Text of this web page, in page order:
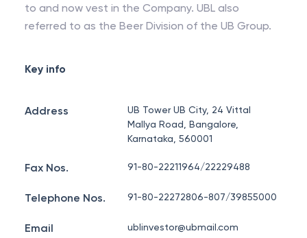
to and now vest in the Company. UBL also
referred to as the Beer Division of the UB Group.
Key info
Address
UB Tower UB City, 24 Vittal
Mallya Road, Bangalore,
Karnataka, 560001
Fax Nos. 91-80-22211964/22229488
Telephone Nos. 91-80-22272806-807/39855000
Email ublinvestor@ubmail.com